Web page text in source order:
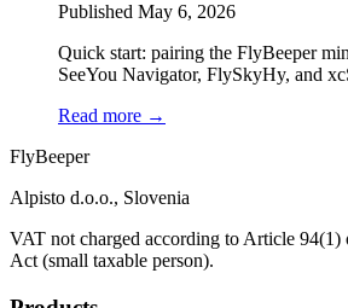
Published May 6, 2026
Quick start: pairing the FlyBeeper
SeeYou Navigator, FlySkyHy, and
Read more →
FlyBeeper
Alpisto d.o.o., Slovenia
VAT not charged according to Article
Act (small taxable person).